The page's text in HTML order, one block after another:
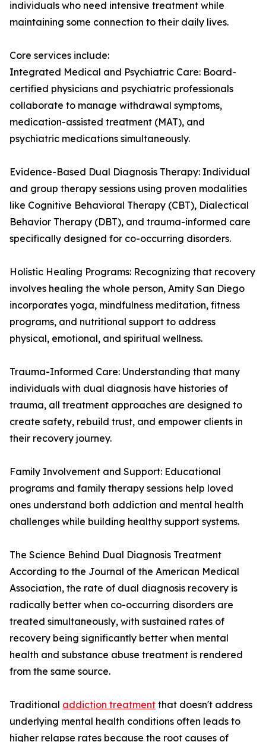
individuals who need intensive treatment while
maintaining some connection to their daily lives.
Core services include:
Integrated Medical and Psychiatric Care: Board-
certified physicians and psychiatric professionals
collaborate to manage withdrawal symptoms,
medication-assisted treatment (MAT), and
psychiatric medications simultaneously.
Evidence-Based Dual Diagnosis Therapy: Individual
and group therapy sessions using proven modalities
like Cognitive Behavioral Therapy (CBT), Dialectical
Behavior Therapy (DBT), and trauma-informed care
specifically designed for co-occurring disorders.
Holistic Healing Programs: Recognizing that recovery
involves healing the whole person, Amity San Diego
incorporates yoga, mindfulness meditation, fitness
programs, and nutritional support to address
physical, emotional, and spiritual wellness.
Trauma-Informed Care: Understanding that many
individuals with dual diagnosis have histories of
trauma, all treatment approaches are designed to
create safety, rebuild trust, and empower clients in
their recovery journey.
Family Involvement and Support: Educational
programs and family therapy sessions help loved
ones understand both addiction and mental health
challenges while building healthy support systems.
The Science Behind Dual Diagnosis Treatment
According to the Journal of the American Medical
Association, the rate of dual diagnosis recovery is
radically better when co-occurring disorders are
treated simultaneously, with sustained rates of
recovery being significantly better when mental
health and substance abuse treatment is rendered
from the same source.
Traditional addiction treatment that doesn't address
underlying mental health conditions often leads to
higher relapse rates because the root causes of